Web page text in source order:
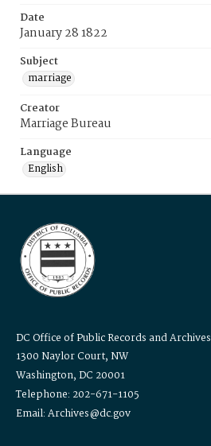
Date
January 28 1822
Subject
marriage
Creator
Marriage Bureau
Language
English
DC Office of Public Records and Archives
1300 Naylor Court, NW
Washington, DC 20001
Telephone: 202-671-1105
Email: Archives@dc.gov